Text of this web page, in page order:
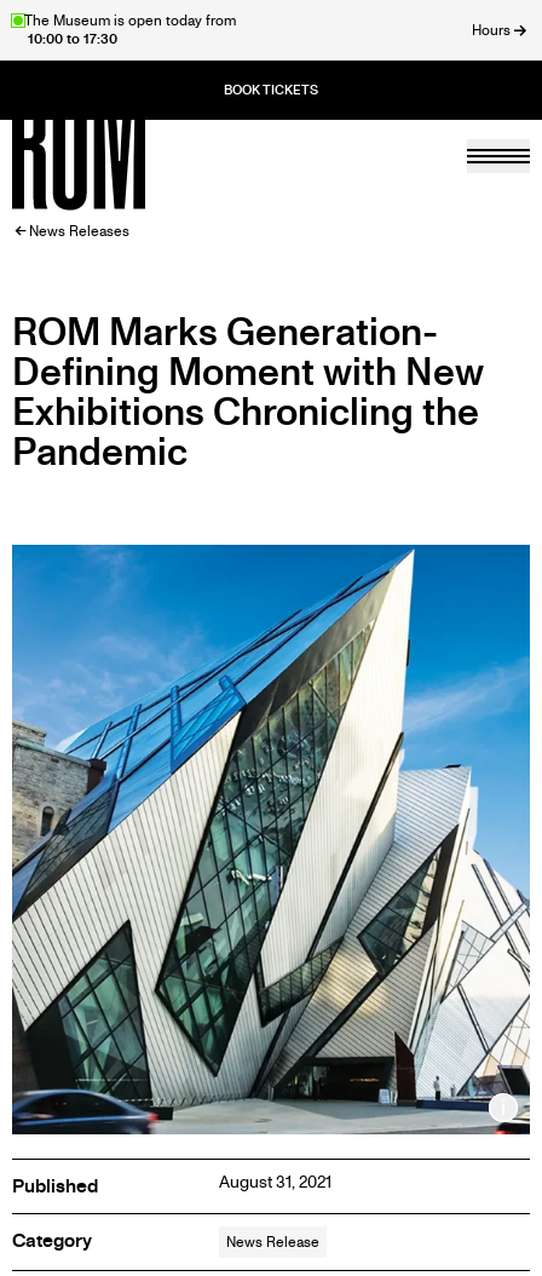
SkipThe Museum is open today from
10:00 to 17:30
Hours
Home
BREADCRUMB
News Releases
ROM Marks Generation-
Defining Moment with New
Exhibitions Chronicling the
Pandemic
Published August 31, 2021
Category News Release